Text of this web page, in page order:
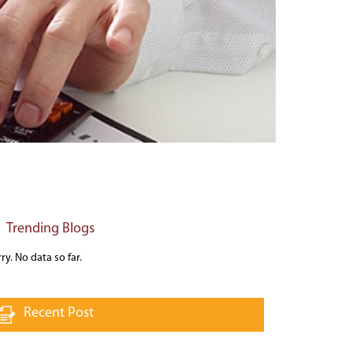
Trending Blogs
No data so far.
Recent Post